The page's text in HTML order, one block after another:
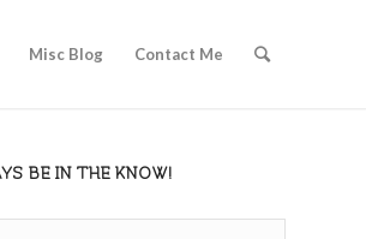
Misc Blog Contact Me
BE IN THE KNOW!